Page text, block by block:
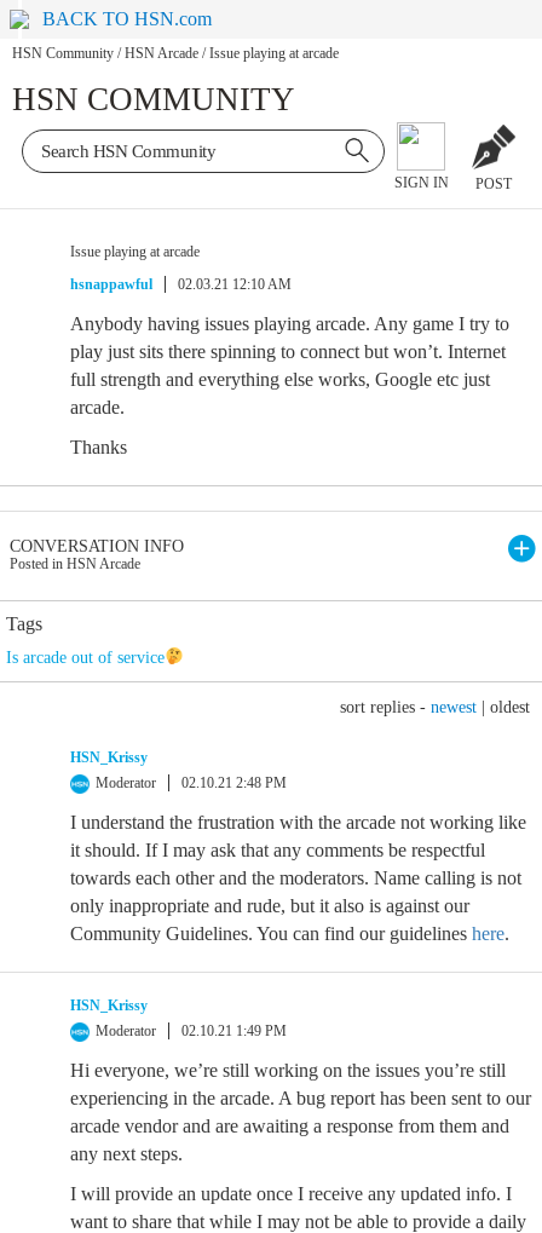
BACK TO HSN.com
HSN Community / HSN Arcade / Issue playing at arcade
HSN COMMUNITY
SIGN IN POST
Issue playing at arcade
hsnappawful
02.03.21 12:10 AM
Anybody having issues playing arcade. Any game I try to
play just sits there spinning to connect but won’t. Internet
full strength and everything else works, Google etc just
arcade.
Thanks
CONVERSATION INFO
Posted in HSN Arcade
Tags
Is arcade out of service
sort replies - newest oldest
HSN_Krissy
Moderator
02.10.21 2:48 PM
I understand the frustration with the arcade not working like
it should. If I may ask that any comments be respectful
towards each other and the moderators. Name calling is not
only inappropriate and rude, but it also is against our
Community Guidelines. You can find our guidelines here.
HSN_Krissy
Moderator
02.10.21 1:49 PM
Hi everyone, we’re still working on the issues you’re still
experiencing in the arcade. A bug report has been sent to our
arcade vendor and are awaiting a response from them and
any next steps.
I will provide an update once I receive any updated info. I
want to share that while I may not be able to provide a daily